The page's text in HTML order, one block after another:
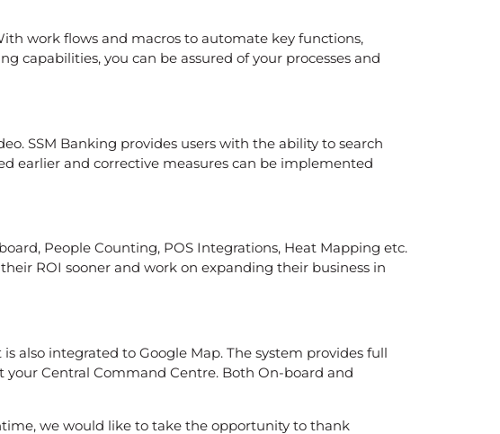
work flows and macros to automate key functions,
you can be assured of your processes and
SSM Banking provides users with the ability to search
earlier and corrective measures can be implemented
People Counting, POS Integrations, Heat Mapping etc.
ROI sooner and work on expanding their business in
also integrated to Google Map. The system provides full
your Central Command Centre. Both On-board and
we would like to take the opportunity to thank